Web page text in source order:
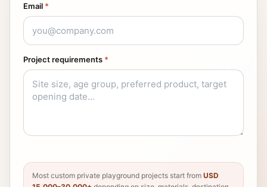
Email *
Project requirements *
Most custom private playground projects start from USD